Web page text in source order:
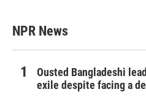
NPR News
Ousted Bangladeshi
exile despite facing a